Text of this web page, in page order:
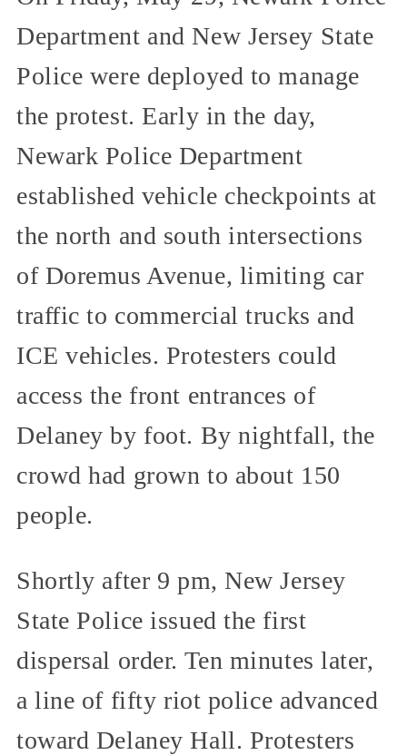
Department and New Jersey State
Police were deployed to manage
the protest. Early in the day,
Newark Police Department
established vehicle checkpoints at
the north and south intersections
of Doremus Avenue, limiting car
traffic to commercial trucks and
ICE vehicles. Protesters could
access the front entrances of
Delaney by foot. By nightfall, the
crowd had grown to about 150
people.
Shortly after 9 pm, New Jersey
State Police issued the first
dispersal order. Ten minutes later,
a line of fifty riot police advanced
toward Delaney Hall. Protesters